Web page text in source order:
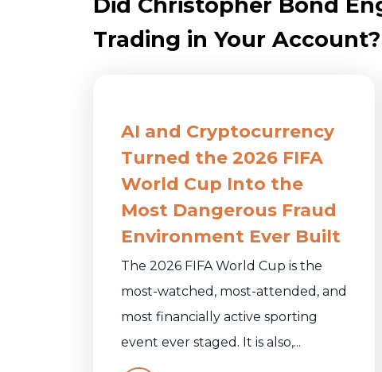
Did Christopher Bond
Trading in Your
AI and Cryptocurrency
Turned the 2026 FIFA
World Cup Into the
Most Dangerous Fraud
Environment Ever Built
The 2026 FIFA World Cup is the
most-watched, most-attended, and
most financially active sporting
event ever staged. It is also,...